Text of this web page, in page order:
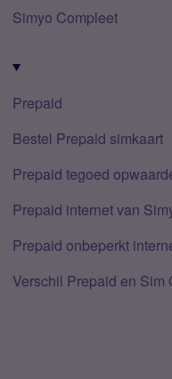
Simyo Compleet
Prepaid
Bestel Prepaid simkaart
Prepaid tegoed
Prepaid internet van
Prepaid onbeperkt
Verschil Prepaid en Sim